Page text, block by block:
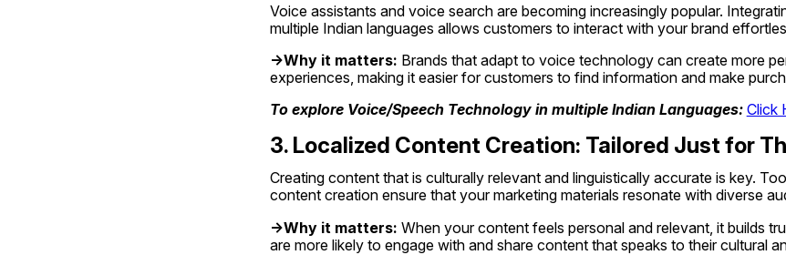
Voice assistants and voice search are becoming increasingly popular.
multiple Indian languages allows customers to interact with your brand
->Why it matters: Brands that adapt to voice technology can create more
experiences, making it easier for customers to find information and make
To explore Voice/Speech Technology in multiple Indian Languages: Click
3. Localized Content Creation: Tailored Just for
Creating content that is culturally relevant and linguistically accurate is key.
content creation ensure that your marketing materials resonate with diverse
->Why it matters: When your content feels personal and relevant, it builds
are more likely to engage with and share content that speaks to their cultural